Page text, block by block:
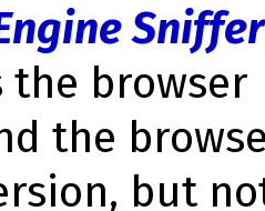
Sniffer
the browser
the
but